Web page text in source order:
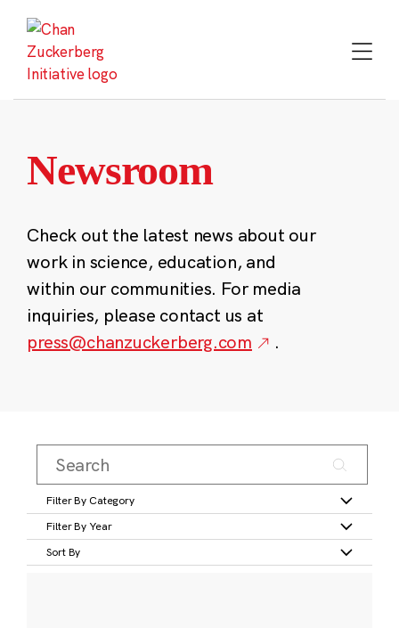
content
Newsroom
Check out the latest news about our
work in science, education, and
within our communities. For media
inquiries, please contact us at
press@chanzuckerberg.com
.
Filter By Category
Filter By Year
Sort By